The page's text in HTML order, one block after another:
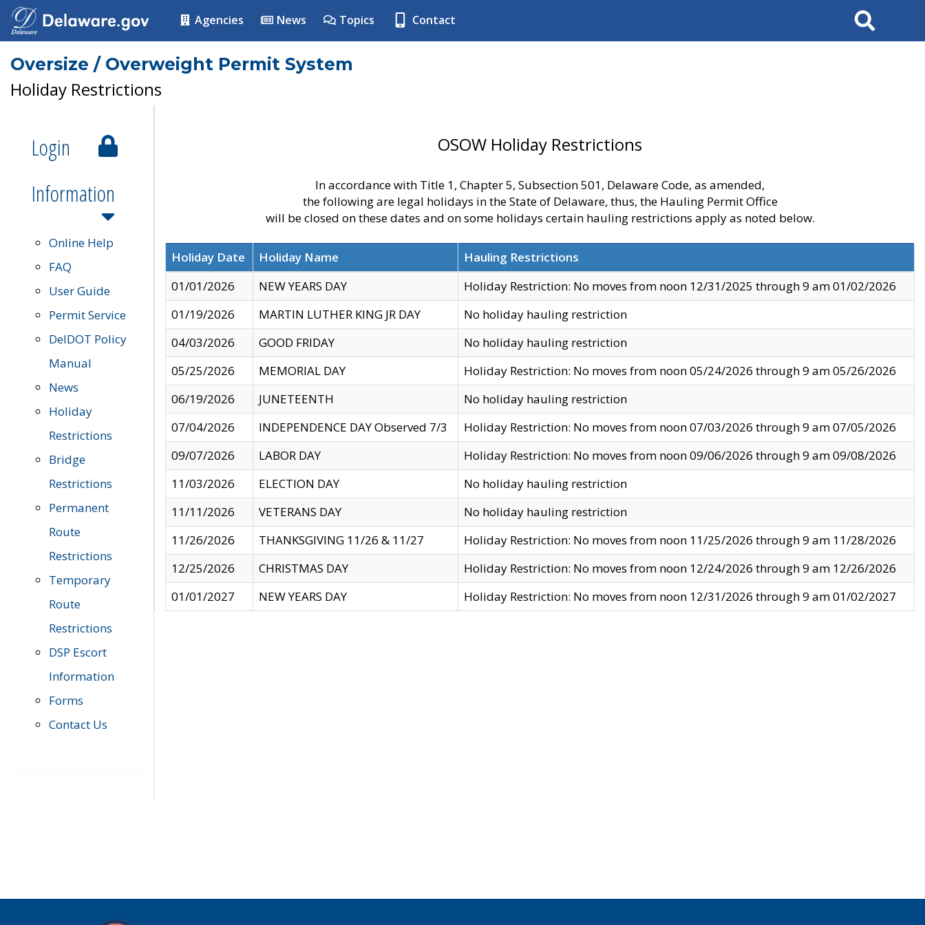
Agencies News Topics Contact Search
Oversize / Overweight Permit System
Holiday Restrictions
Login
Information
Online Help
FAQ
User Guide
Permit Service
DelDOT Policy
Manual
News
Holiday
Restrictions
Bridge
Restrictions
Permanent
Route
Restrictions
Temporary
Route
Restrictions
DSP Escort
Information
Forms
Contact Us
OSOW Holiday Restrictions
In accordance with Title 1, Chapter 5, Subsection 501, Delaware Code, as amended,
the following are legal holidays in the State of Delaware, thus, the Hauling Permit Office
will be closed on these dates and on some holidays certain hauling restrictions apply as noted below.
Holiday Date Holiday Name
Hauling Restrictions
01/01/2026
NEW YEARS DAY
Holiday Restriction: No moves from noon 12/31/2025 through 9 am 01/02/2026
01/19/2026
MARTIN LUTHER KING JR DAY
No holiday hauling restriction
04/03/2026
GOOD FRIDAY
No holiday hauling restriction
05/25/2026
MEMORIAL DAY
Holiday Restriction: No moves from noon 05/24/2026 through 9 am 05/26/2026
06/19/2026
JUNETEENTH
No holiday hauling restriction
07/04/2026
INDEPENDENCE DAY Observed 7/3
Holiday Restriction: No moves from noon 07/03/2026 through 9 am 07/05/2026
09/07/2026
LABOR DAY
Holiday Restriction: No moves from noon 09/06/2026 through 9 am 09/08/2026
11/03/2026
ELECTION DAY
No holiday hauling restriction
11/11/2026
VETERANS DAY
No holiday hauling restriction
11/26/2026
THANKSGIVING 11/26 & 11/27
Holiday Restriction: No moves from noon 11/25/2026 through 9 am 11/28/2026
12/25/2026
CHRISTMAS DAY
Holiday Restriction: No moves from noon 12/24/2026 through 9 am 12/26/2026
01/01/2027
NEW YEARS DAY Holiday Restriction: No moves from noon 12/31/2026 through 9 am 01/02/2027